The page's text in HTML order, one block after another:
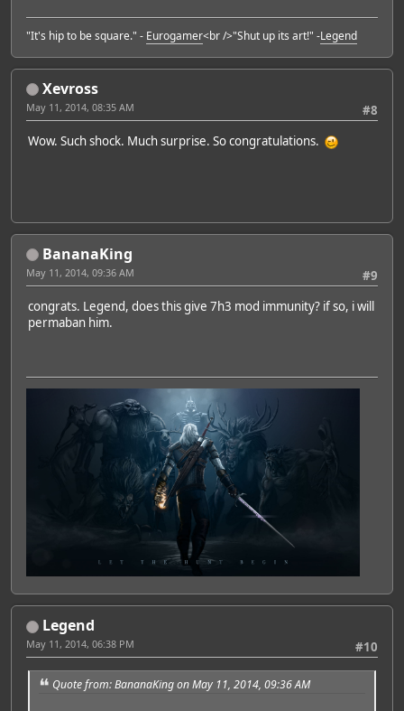
"It's hip to be square." - Eurogamer<br />"Shut up its art!" -Legend
Xevross
#8
May 11, 2014, 08:35 AM
Wow. Such shock. Much surprise. So congratulations.
BananaKing
#9
May 11, 2014, 09:36 AM
congrats. Legend, does this give 7h3 mod immunity? if so, i will
permaban him.
Legend
#10
May 11, 2014, 06:38 PM
Quote from: BananaKing on May 11, 2014, 09:36 AM